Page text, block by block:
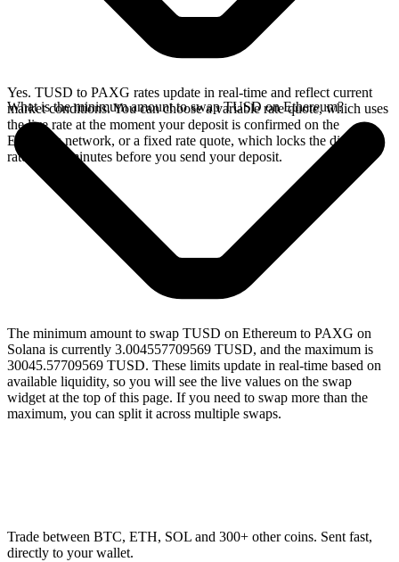
Yes. TUSD to PAXG rates update in real-time and reflect current
market conditions. You can choose a variable rate quote, which uses
the live rate at the moment your deposit is confirmed on the
Ethereum network, or a fixed rate quote, which locks the displayed
rate for 15 minutes before you send your deposit.
What is the minimum amount to swap TUSD on Ethereum?
The minimum amount to swap TUSD on Ethereum to PAXG on
Solana is currently 3.004557709569 TUSD, and the maximum is
30045.57709569 TUSD. These limits update in real-time based on
available liquidity, so you will see the live values on the swap
widget at the top of this page. If you need to swap more than the
maximum, you can split it across multiple swaps.
Trade between BTC, ETH, SOL and 300+ other coins. Sent fast,
directly to your wallet.